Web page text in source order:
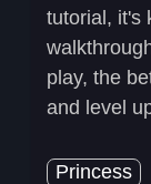
tutorial, it's
play, the
and level
Princess